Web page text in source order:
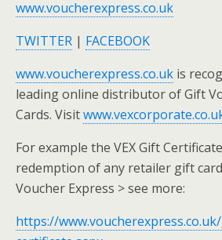
www.voucherexpress.co.uk
TWITTER | FACEBOOK
www.voucherexpress.co.uk is
leading online distributor of Gift
Cards. Visit
For example the VEX Gift
redemption of any retailer gift
Voucher Express > see more:
https://